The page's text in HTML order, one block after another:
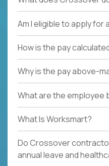
Am I eligible to apply for
How is the pay
Why is the pay above-
What are the employee
What Is Worksmart?
Do Crossover
annual leave and